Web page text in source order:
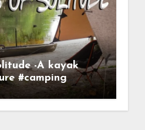
-A kayak
#camping